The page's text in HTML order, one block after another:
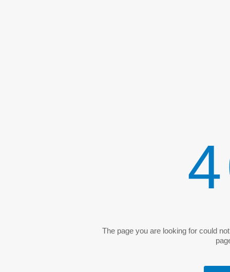
The page you are looking for could